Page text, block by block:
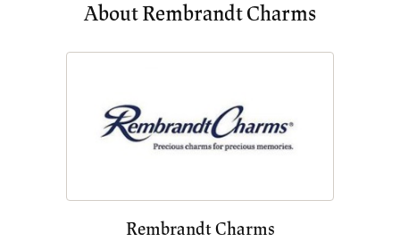
About Rembrandt Charms
Rembrandt Charms